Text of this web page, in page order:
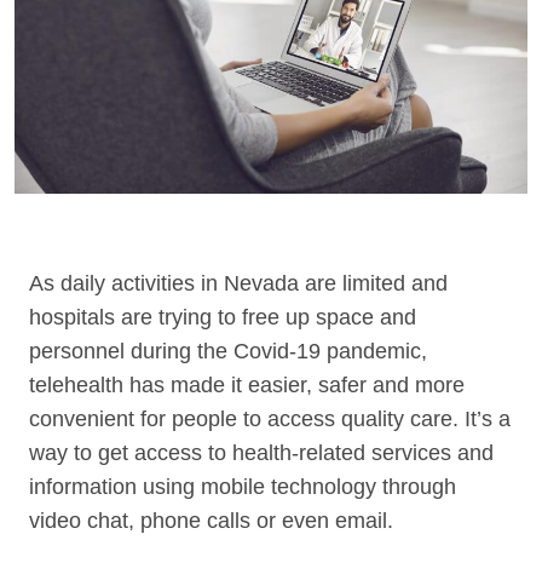
As daily activities in Nevada are limited and
hospitals are trying to free up space and
personnel during the Covid-19 pandemic,
telehealth has made it easier, safer and more
convenient for people to access quality care. It’s a
way to get access to health-related services and
information using mobile technology through
video chat, phone calls or even email.